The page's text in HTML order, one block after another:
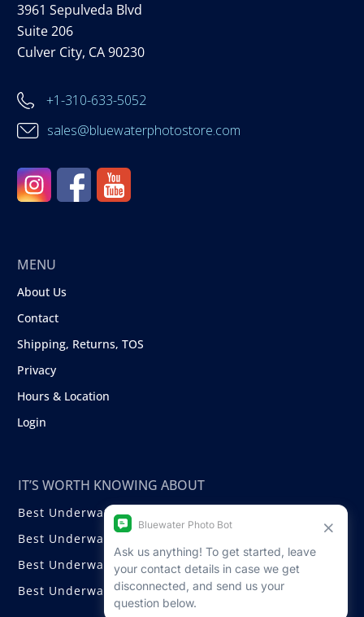
3961 Sepulveda Blvd
Suite 206
Culver City, CA 90230
+1-310-633-5052
sales@bluewaterphotostore.com
MENU
About Us
Contact
Shipping, Returns, TOS
Privacy
Hours & Location
Login
IT’S WORTH KNOWING ABOUT
Best Underwater Compact Cameras
Best Underwater Mirrorless Cameras
Best Underwater DSLR Cameras
Best Underwater Video Cameras